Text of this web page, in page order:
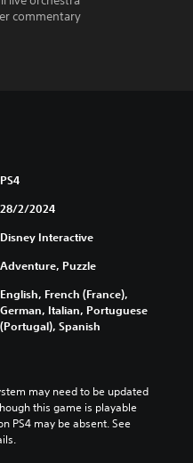
commentary
PS4
28/2/2024
Disney Interactive
Adventure, Puzzle
English, French (France),
German, Italian, Portuguese
(Portugal), Spanish
may need to be updated
this game is playable
PS4 may be absent. See